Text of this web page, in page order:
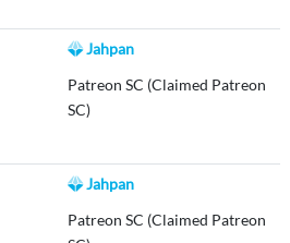
Jahpan
Patreon SC (Claimed Patreon
SC)
Jahpan
Patreon SC (Claimed Patreon